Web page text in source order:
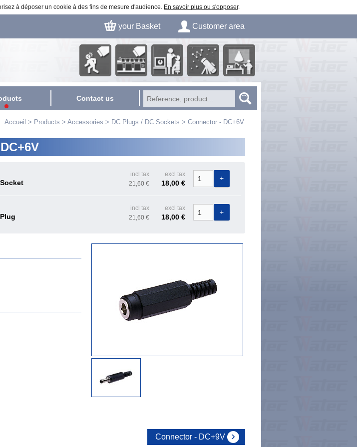
à déposer un cookie à des fins de mesure d'audience. En savoir plus ou s'opposer.
Customer area
Login
your Basket
Surveillance
automation
Image processing
Observation
Education
cameras
/ HD-TVI
(Day
Night)
Contact us
Accueil > Products >Accessories > DC Plugs / DC Sockets >Connector - DC+6V
incl tax
21,60 €
excl tax
18,00 €
incl tax
21,60 €
excl tax
18,00 €
Connector - DC+9V